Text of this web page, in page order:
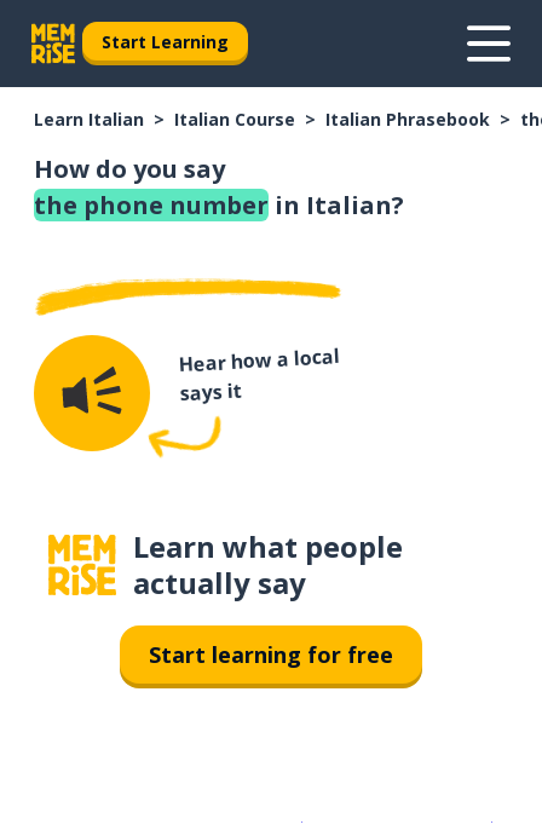
Start Learning
Learn Italian Italian Course Italian Phrasebook
How do you say
the phone number in Italian?
Hear how a local
says it
Learn what people
actually say
Start learning for free